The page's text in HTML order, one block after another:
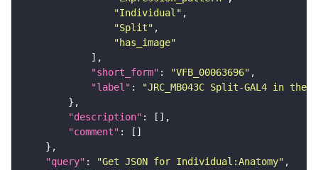
"Individual"
"Split"
"has_image"
"short_form" : "VFB_00063696"
"label" :
"JRC_MB043C Split-GAL4 in the
"description"
"comment"
"query" : "Get JSON for Individual:Anatomy"